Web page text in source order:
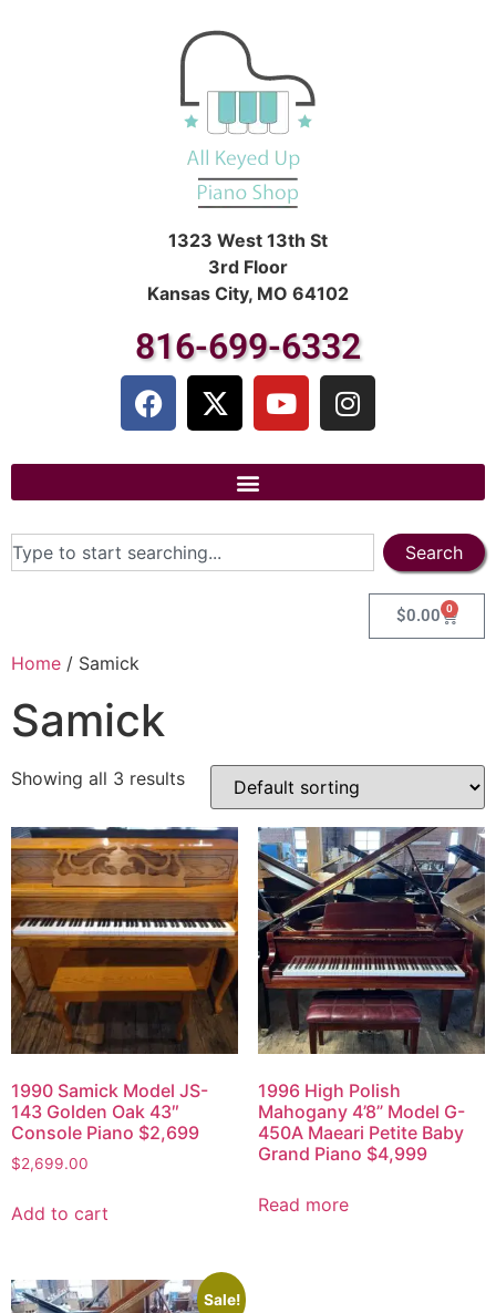
1323 West 13th St
3rd Floor
Kansas City, MO 64102
816-699-6332
Search
$0.00 0
Home / Samick
Samick
Showing all 3 results
1990 Samick Model JS-
143 Golden Oak 43″
Console Piano $2,699
$2,699.00
Add to cart
1996 High Polish
Mahogany 4’8” Model G-
450A Maeari Petite Baby
Grand Piano $4,999
Read more
Sale!